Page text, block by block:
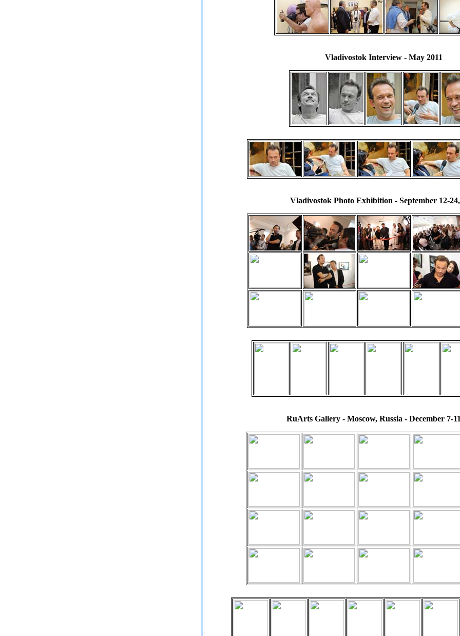
Vladivostok Interview - May 2011
Vladivostok Photo Exhibition - September 12-24,
RuArts Gallery - Moscow, Russia - December 7-